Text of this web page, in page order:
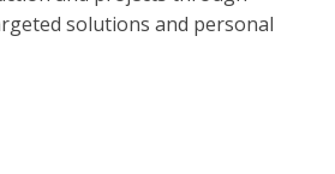
solutions and personal